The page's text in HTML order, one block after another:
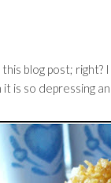
blog post; right?
it is so